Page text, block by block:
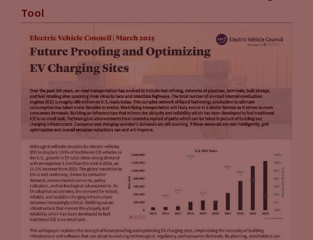
touch, feel, smell, and experience, they’re not going to go
out of the way of looking for something different. And I think
that’s one of the reasons why you have so many of the EV
advocates, who think EVs are the ultimate solution saying we
have to do something more aggressive to force the change,
because if we’re going to let the consumer make the
decision, we’re going to be sitting here and waiting a very
long time and we’re not willing to do that.
Jason Stein:No, no, exactly. Because, look at how long
we’ve been talking about, say the Nissan Leaf. And of course,
range was an issue when it was first launched. And there are,
by the way, a lot of other related issues that need to be
Tool